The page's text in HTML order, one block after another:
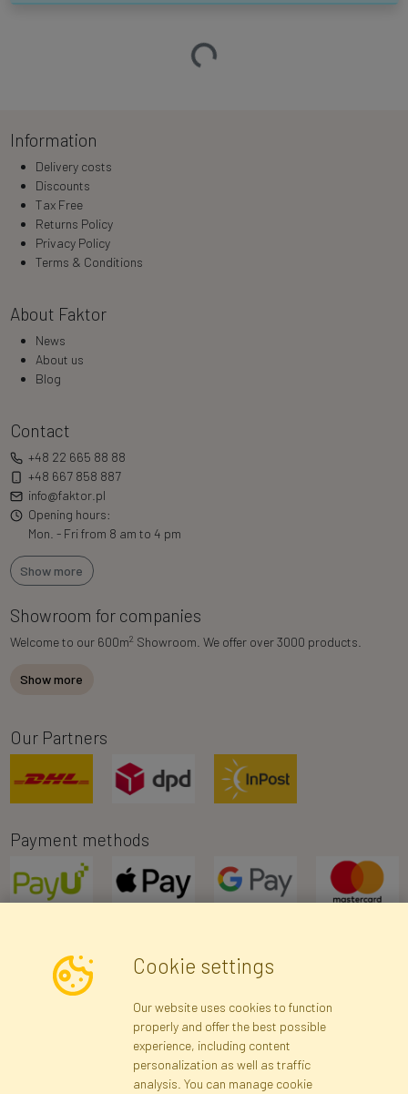
Loading…
Information
Delivery costs
Discounts
Tax Free
Returns Policy
Privacy Policy
Terms & Conditions
About Faktor
News
About us
Blog
Contact
+48 22 665 88 88
+48 667 858 887
info@faktor.pl
Opening hours:
Mon. - Fri from 8 am to 4 pm
Show more
Showroom for companies
Welcome to our 600m2 Showroom. We offer over 3000 products.
Show more
Our Partners
Payment methods
Newsletter
Subscribe
Cookie settings
Our website uses cookies to function
properly and offer the best possible
experience, including content
personalization as well as traffic
analysis. You can manage cookie